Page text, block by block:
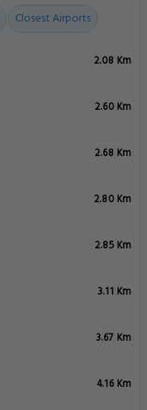
Closest Airports
2.08 Km
2.60 Km
2.68 Km
2.80 Km
2.85 Km
3.11 Km
3.67 Km
4.16 Km